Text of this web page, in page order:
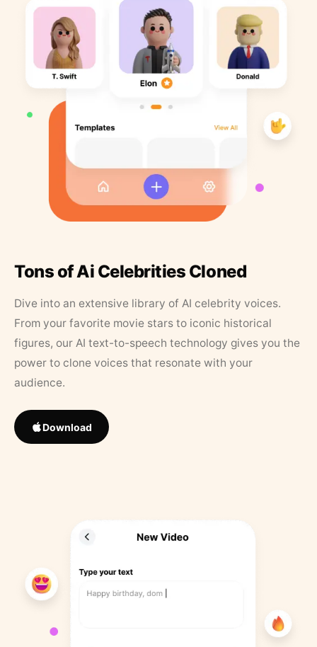
Tons of Ai Celebrities Cloned
Dive into an extensive library of AI celebrity voices.
From your favorite movie stars to iconic historical
figures, our AI text-to-speech technology gives you the
power to clone voices that resonate with your
audience.
Download